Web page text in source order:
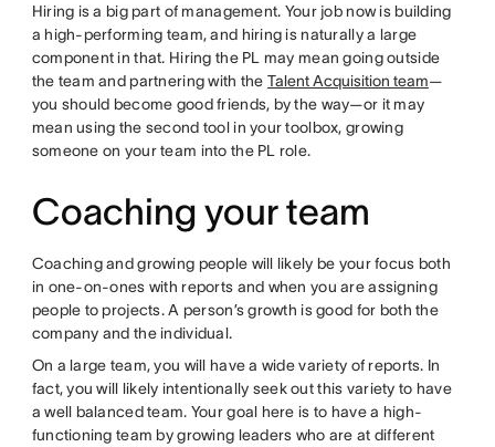
Hiring is a big part of management. Your job now is building
a high-performing team, and hiring is naturally a large
component in that. Hiring the PL may mean going outside
the team and partnering with the Talent Acquisition team—
you should become good friends, by the way—or it may
mean using the second tool in your toolbox, growing
someone on your team into the PL role.
Coaching your team
Coaching and growing people will likely be your focus both
in one-on-ones with reports and when you are assigning
people to projects. A person’s growth is good for both the
company and the individual.
On a large team, you will have a wide variety of reports. In
fact, you will likely intentionally seek out this variety to have
a well balanced team. Your goal here is to have a high-
functioning team by growing leaders who are at different